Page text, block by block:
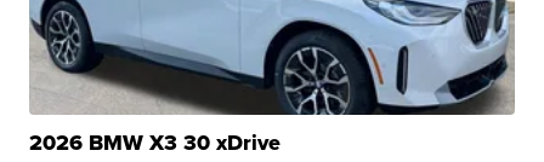
2026 BMW X3 30 xDrive